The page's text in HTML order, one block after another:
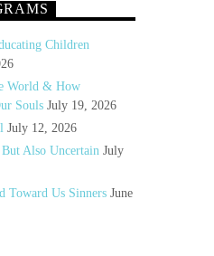
Children
World & How
Souls July 19, 2026
July 12, 2026
Also Uncertain July
Toward Us Sinners June